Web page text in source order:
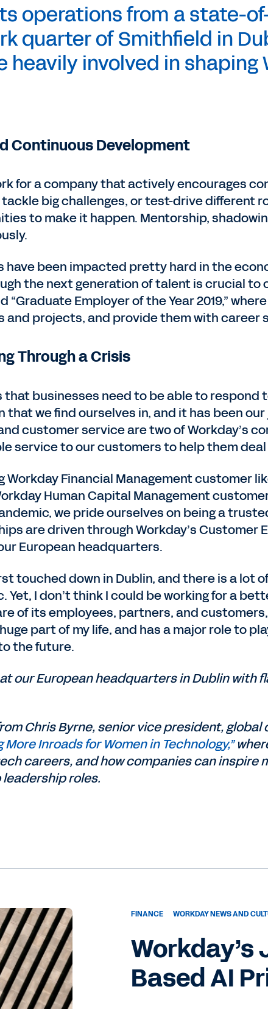
operations from a state-
quarter of Smithfield in
heavily involved in shaping
Continuous Development
for a company that actively encourages
big challenges, or test-drive different
to make it happen. Mentorship,
been impacted pretty hard in the
the next generation of talent is crucial to
“Graduate Employer of the Year 2019,”
projects, and provide them with career
Through a Crisis
that businesses need to be able to respond
we find ourselves in, and it has been
customer service are two of Workday’s
service to our customers to help them
Workday Financial Management customer
Human Capital Management
we pride ourselves on being a
are driven through Workday’s Customer
European headquarters.
touched down in Dublin, and there is a lot
Yet, I don’t think I could be working for a
of its employees, partners, and
part of my life, and has a major role to
the future.
our European headquarters in Dublin with
Chris Byrne, senior vice president,
Inroads for Women in Technology,”
careers, and how companies can inspire
roles.
FINANCE WORKDAY NEWS AND
Workday’s
Based AI